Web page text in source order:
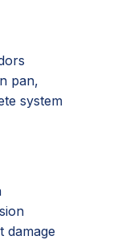
pan,
system
damage